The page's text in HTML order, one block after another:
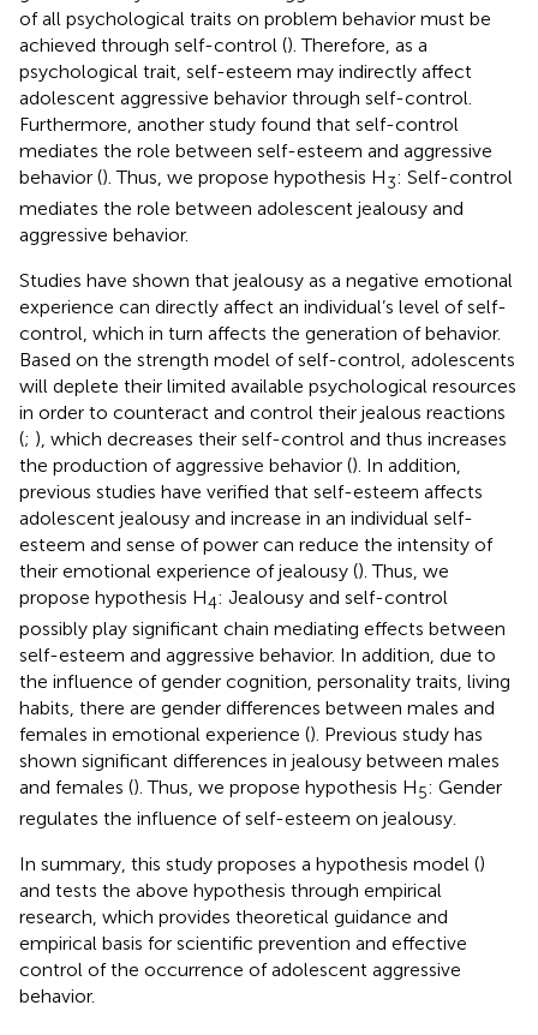
of all psychological traits on problem behavior must be
achieved through self-control (). Therefore, as a
psychological trait, self-esteem may indirectly affect
adolescent aggressive behavior through self-control.
Furthermore, another study found that self-control
mediates the role between self-esteem and aggressive
behavior (). Thus, we propose hypothesis H3: Self-control
mediates the role between adolescent jealousy and
aggressive behavior.
Studies have shown that jealousy as a negative emotional
experience can directly affect an individual’s level of self-
control, which in turn affects the generation of behavior.
Based on the strength model of self-control, adolescents
will deplete their limited available psychological resources
in order to counteract and control their jealous reactions
(; ), which decreases their self-control and thus increases
the production of aggressive behavior (). In addition,
previous studies have verified that self-esteem affects
adolescent jealousy and increase in an individual self-
esteem and sense of power can reduce the intensity of
their emotional experience of jealousy (). Thus, we
propose hypothesis H4: Jealousy and self-control
possibly play significant chain mediating effects between
self-esteem and aggressive behavior. In addition, due to
the influence of gender cognition, personality traits, living
habits, there are gender differences between males and
females in emotional experience (). Previous study has
shown significant differences in jealousy between males
and females (). Thus, we propose hypothesis H5: Gender
regulates the influence of self-esteem on jealousy.
In summary, this study proposes a hypothesis model ()
and tests the above hypothesis through empirical
research, which provides theoretical guidance and
empirical basis for scientific prevention and effective
control of the occurrence of adolescent aggressive
behavior.